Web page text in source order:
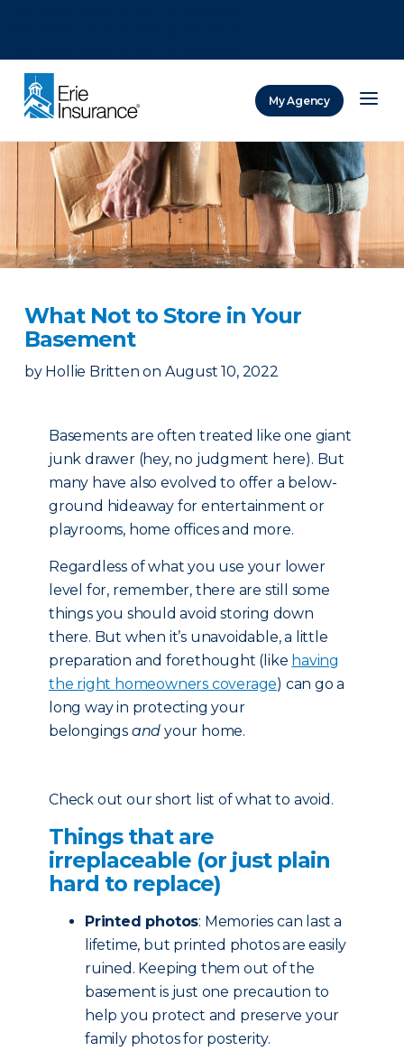
My Agency
What Not to Store in Your
Basement
by Hollie Britten on August 10, 2022
Basements are often treated like one giant
junk drawer (hey, no judgment here). But
many have also evolved to offer a below-
ground hideaway for entertainment or
playrooms, home offices and more.
Regardless of what you use your lower
level for, remember, there are still some
things you should avoid storing down
there. But when it’s unavoidable, a little
preparation and forethought (like having
the right homeowners coverage) can go a
long way in protecting your
belongings and your home.
Check out our short list of what to avoid.
Things that are
irreplaceable (or just plain
hard to replace)
Printed photos: Memories can last a
lifetime, but printed photos are easily
ruined. Keeping them out of the
basement is just one precaution to
help you protect and preserve your
family photos for posterity.